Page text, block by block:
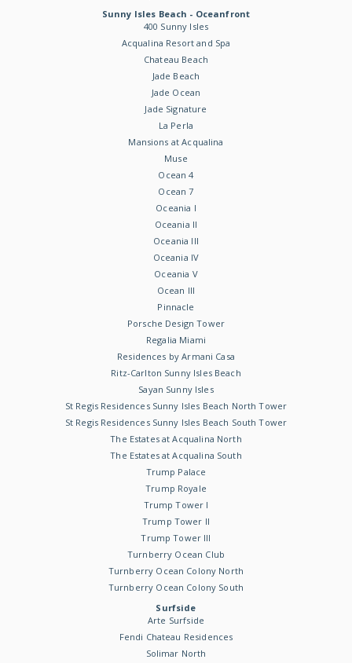
Sunny Isles Beach - Oceanfront
400 Sunny Isles
Acqualina Resort and Spa
Chateau Beach
Jade Beach
Jade Ocean
Jade Signature
La Perla
Mansions at Acqualina
Muse
Ocean 4
Ocean 7
Oceania I
Oceania II
Oceania III
Oceania IV
Oceania V
Ocean III
Pinnacle
Porsche Design Tower
Regalia Miami
Residences by Armani Casa
Ritz-Carlton Sunny Isles Beach
Sayan Sunny Isles
St Regis Residences Sunny Isles Beach North Tower
St Regis Residences Sunny Isles Beach South Tower
The Estates at Acqualina North
The Estates at Acqualina South
Trump Palace
Trump Royale
Trump Tower I
Trump Tower II
Trump Tower III
Turnberry Ocean Club
Turnberry Ocean Colony North
Turnberry Ocean Colony South
Surfside
Arte Surfside
Fendi Chateau Residences
Solimar North